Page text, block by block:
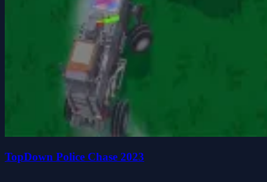
TopDown Police Chase 2023